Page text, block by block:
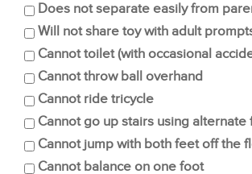
Does not separate easily from
Will not share toy with adult
Cannot toilet (with occasional
Cannot throw ball overhand
Cannot ride tricycle
Cannot go up stairs using alternate
Cannot jump with both feet off the
Cannot balance on one foot